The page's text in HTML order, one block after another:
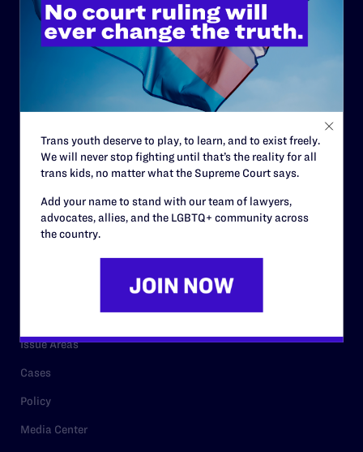
History
Governance & Financials
Contact
Privacy Policy
Issue Areas
Cases
Policy
Media Center
Trans youth deserve to play, to learn, and to exist freely.
We will never stop fighting until that’s the reality for all
trans kids, no matter what the Supreme Court says.
Add your name to stand with our team of lawyers,
advocates, allies, and the LGBTQ+ community across
the country.